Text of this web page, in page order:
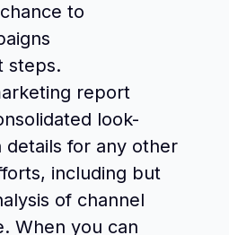
to
steps.
report
look-
details for any other
including but
of channel
When you can